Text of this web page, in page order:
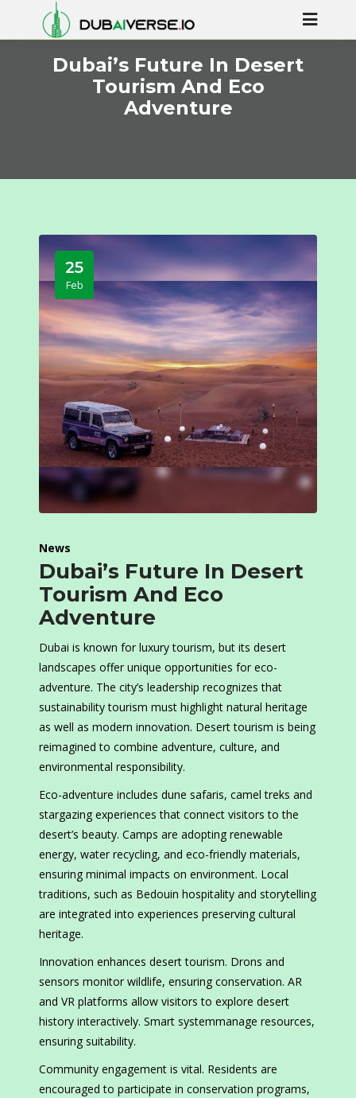
Dubai’s Future In Desert
Tourism And Eco
Adventure
25
Feb
News
Dubai’s Future In Desert
Tourism And Eco
Adventure
Dubai is known for luxury tourism, but its desert
landscapes offer unique opportunities for eco-
adventure. The city’s leadership recognizes that
sustainability tourism must highlight natural heritage
as well as modern innovation. Desert tourism is being
reimagined to combine adventure, culture, and
environmental responsibility.
Eco-adventure includes dune safaris, camel treks and
stargazing experiences that connect visitors to the
desert’s beauty. Camps are adopting renewable
energy, water recycling, and eco-friendly materials,
ensuring minimal impacts on environment. Local
traditions, such as Bedouin hospitality and storytelling
are integrated into experiences preserving cultural
heritage.
Innovation enhances desert tourism. Drons and
sensors monitor wildlife, ensuring conservation. AR
and VR platforms allow visitors to explore desert
history interactively. Smart systemmanage resources,
ensuring suitability.
Community engagement is vital. Residents are
encouraged to participate in conservation programs,